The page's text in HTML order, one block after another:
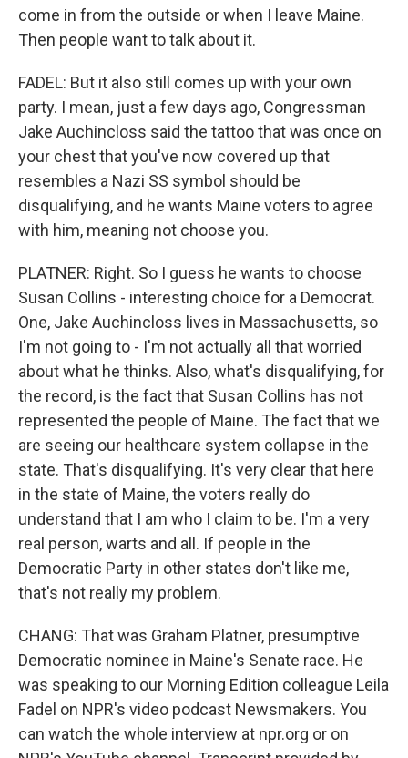
come in from the outside or when I leave Maine.
Then people want to talk about it.
FADEL: But it also still comes up with your own
party. I mean, just a few days ago, Congressman
Jake Auchincloss said the tattoo that was once on
your chest that you've now covered up that
resembles a Nazi SS symbol should be
disqualifying, and he wants Maine voters to agree
with him, meaning not choose you.
PLATNER: Right. So I guess he wants to choose
Susan Collins - interesting choice for a Democrat.
One, Jake Auchincloss lives in Massachusetts, so
I'm not going to - I'm not actually all that worried
about what he thinks. Also, what's disqualifying, for
the record, is the fact that Susan Collins has not
represented the people of Maine. The fact that we
are seeing our healthcare system collapse in the
state. That's disqualifying. It's very clear that here
in the state of Maine, the voters really do
understand that I am who I claim to be. I'm a very
real person, warts and all. If people in the
Democratic Party in other states don't like me,
that's not really my problem.
CHANG: That was Graham Platner, presumptive
Democratic nominee in Maine's Senate race. He
was speaking to our Morning Edition colleague Leila
Fadel on NPR's video podcast Newsmakers. You
can watch the whole interview at npr.org or on